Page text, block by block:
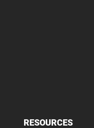
RESOURCES